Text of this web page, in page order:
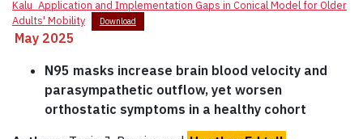
Kalu_Application and Implementation Gaps in Conical Model for Older
Adults' Mobility
Download
May 2025
N95 masks increase brain blood velocity and
parasympathetic outflow, yet worsen
orthostatic symptoms in a healthy cohort